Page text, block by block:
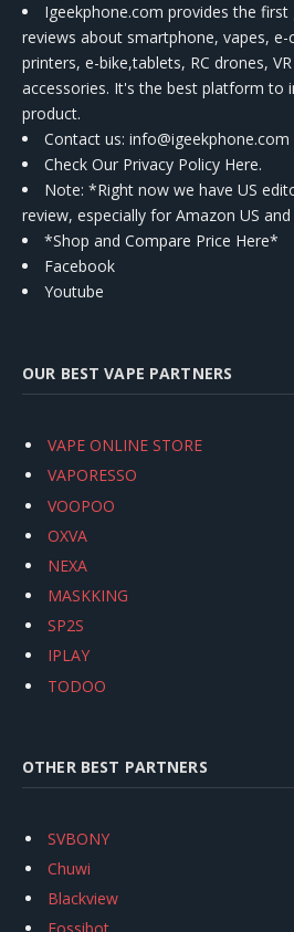
Igeekphone.com provides the
reviews about smartphone, vapes,
printers, e-bike,tablets, RC drones,
accessories. It's the best platform to
product.
Contact us: info@igeekphone.com
Check Our Privacy Policy Here.
Note: *Right now we have US
review, especially for Amazon US and
*Shop and Compare Price Here*
Facebook
Youtube
OUR BEST VAPE PARTNERS
VAPE ONLINE STORE
VAPORESSO
VOOPOO
OXVA
NEXA
MASKKING
SP2S
IPLAY
TODOO
OTHER BEST PARTNERS
SVBONY
Chuwi
Blackview